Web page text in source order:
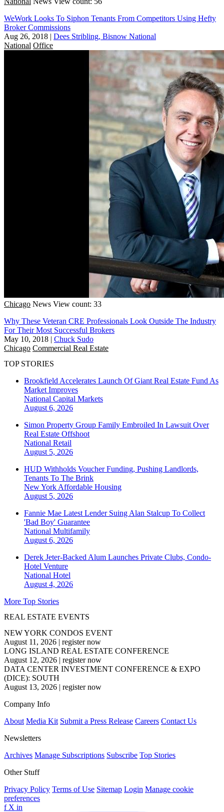
WeWork Looks To Siphon Tenants From Competitors Using Hefty
Broker Commissions
Aug 26, 2018 | Dees Stribling, Bisnow National
National Office
Chicago News View count: 33
Why These Veteran CRE Professionals Look Outside The Industry
For Their Most Successful Brokers
May 10, 2018 | Chuck Sudo
Chicago Commercial Real Estate
TOP STORIES
Brookfield Accelerates Launch Of Giant Real Estate Fund As
Market Improves
National Capital Markets
August 6, 2026
Simon Property Group Family Embroiled In Lawsuit Over
Real Estate Offshoot
National Retail
August 5, 2026
HUD Withholds Voucher Funding, Pushing Landlords,
Tenants To The Brink
New York Affordable Housing
August 5, 2026
Fannie Mae Latest Lender Suing Alan Stalcup To Collect
'Bad Boy' Guarantee
National Multifamily
August 6, 2026
Derek Jeter-Backed Alum Launches Private Clubs, Condo-
Hotel Venture
National Hotel
August 4, 2026
More Top Stories
REAL ESTATE EVENTS
NEW YORK CONDOS EVENT
August 11, 2026 | register now
LONG ISLAND REAL ESTATE CONFERENCE
August 12, 2026 | register now
DATA CENTER INVESTMENT CONFERENCE & EXPO
(DICE): SOUTH
August 13, 2026 | register now
Company Info
About Media Kit Submit a Press Release Careers Contact Us
Newsletters
Archives Manage Subscriptions Subscribe Top Stories
Other Stuff
Privacy Policy Terms of Use Sitemap Login Manage cookie
preferences
f X in